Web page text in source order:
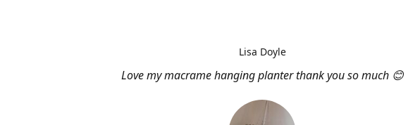
Love my macrame hanging planter thank you so much 😊
Lisa Doyle